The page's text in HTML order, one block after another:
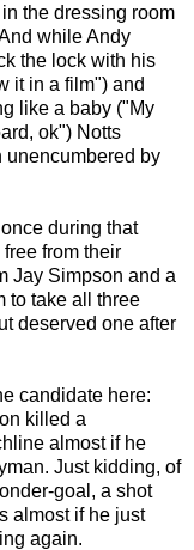
the dressing room
while Andy
the lock with his
it in a film") and
like a baby ("My
ok") Notts
unencumbered by
during that
from their
Jay Simpson and a
to take all three
deserved one after
candidate here:
killed a
almost if he
Just kidding, of
goal, a shot
almost if he just
again.